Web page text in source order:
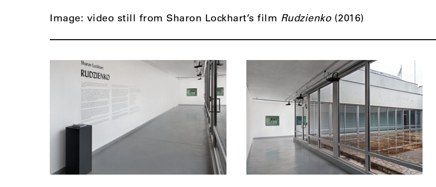
Image: video still from Sharon Lockhart’s film Rudzienko(2016)